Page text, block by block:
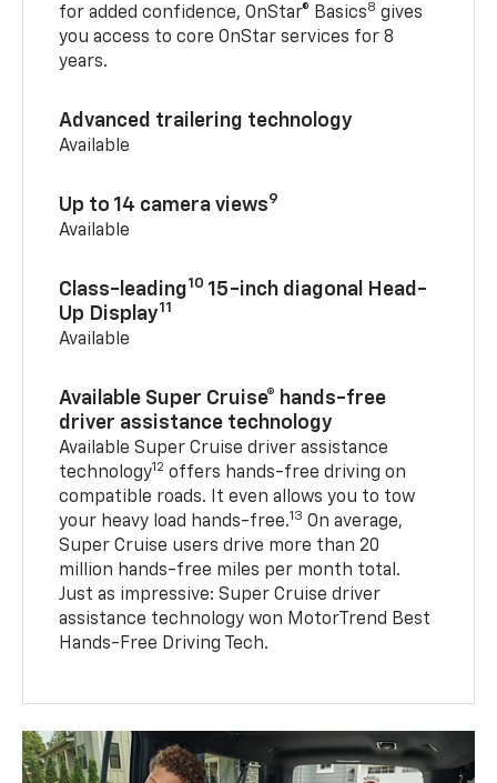
for added confidence, OnStar® Basics8 gives
you access to core OnStar services for 8
years.
Advanced trailering technology
Available
Up to 14 camera views9
Available
Class-leading10 15-inch diagonal Head-
Up Display11
Available
Available Super Cruise® hands-free
driver assistance technology
Available Super Cruise driver assistance
technology12 offers hands-free driving on
compatible roads. It even allows you to tow
your heavy load hands-free.13 On average,
Super Cruise users drive more than 20
million hands-free miles per month total.
Just as impressive: Super Cruise driver
assistance technology won MotorTrend Best
Hands-Free Driving Tech.